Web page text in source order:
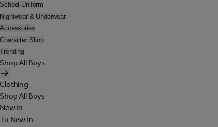
School Uniform
Nightwear & Underwear
Accessories
Character Shop
Trending
Shop All Boys
Clothing
Shop All Boys
New In
Tu New In